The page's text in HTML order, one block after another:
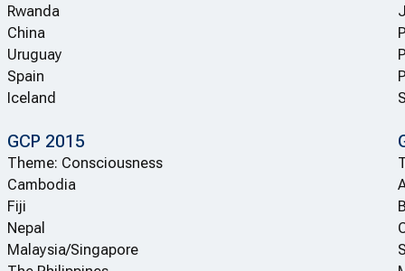
Rwanda
China
Uruguay
Spain
Iceland
GCP 2015
Theme: Consciousness
Cambodia
Fiji
Nepal
Malaysia/Singapore